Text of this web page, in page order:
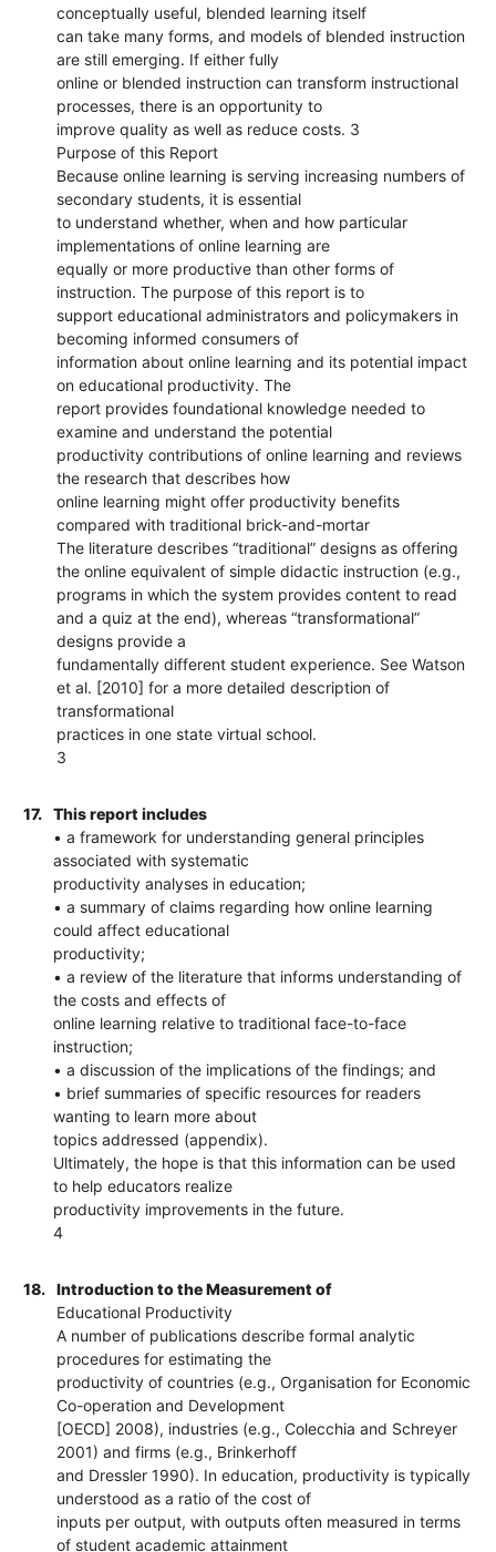
conceptually useful, blended learning itself
can take many forms, and models of blended instruction
are still emerging. If either fully
online or blended instruction can transform instructional
processes, there is an opportunity to
improve quality as well as reduce costs. 3
Purpose of this Report
Because online learning is serving increasing numbers of
secondary students, it is essential
to understand whether, when and how particular
implementations of online learning are
equally or more productive than other forms of
instruction. The purpose of this report is to
support educational administrators and policymakers in
becoming informed consumers of
information about online learning and its potential impact
on educational productivity. The
report provides foundational knowledge needed to
examine and understand the potential
productivity contributions of online learning and reviews
the research that describes how
online learning might offer productivity benefits
compared with traditional brick-and-mortar
The literature describes “traditional” designs as offering
the online equivalent of simple didactic instruction (e.g.,
programs in which the system provides content to read
and a quiz at the end), whereas “transformational”
designs provide a
fundamentally different student experience. See Watson
et al. [2010] for a more detailed description of
transformational
practices in one state virtual school.
3
17.
This report includes
• a framework for understanding general principles
associated with systematic
productivity analyses in education;
• a summary of claims regarding how online learning
could affect educational
productivity;
• a review of the literature that informs understanding of
the costs and effects of
online learning relative to traditional face-to-face
instruction;
• a discussion of the implications of the findings; and
• brief summaries of specific resources for readers
wanting to learn more about
topics addressed (appendix).
Ultimately, the hope is that this information can be used
to help educators realize
productivity improvements in the future.
4
18.
Introduction to the Measurement of
Educational Productivity
A number of publications describe formal analytic
procedures for estimating the
productivity of countries (e.g., Organisation for Economic
Co-operation and Development
[OECD] 2008), industries (e.g., Colecchia and Schreyer
2001) and firms (e.g., Brinkerhoff
and Dressler 1990). In education, productivity is typically
understood as a ratio of the cost of
inputs per output, with outputs often measured in terms
of student academic attainment